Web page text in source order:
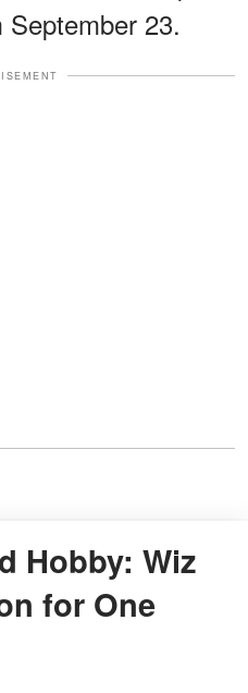
23.
Hobby: Wiz
for One